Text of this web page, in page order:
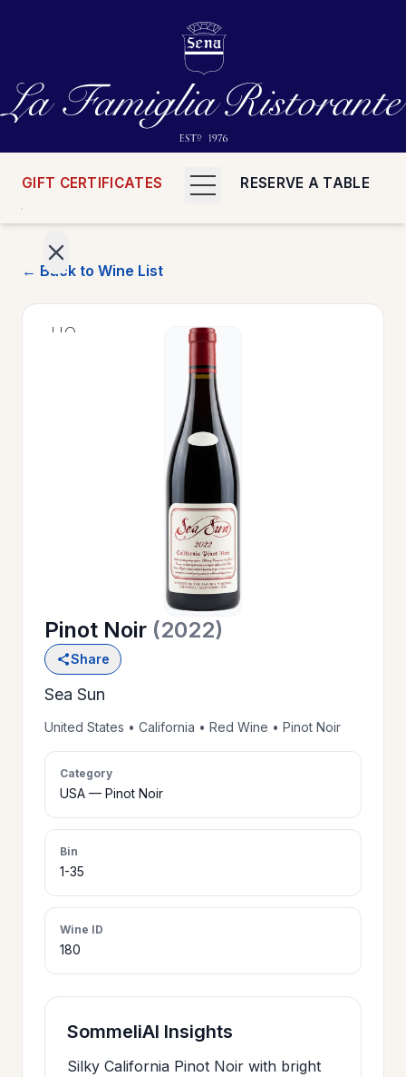
GIFT CERTIFICATES RESERVE A TABLE
HOME
WINE
LIST
>
PRIVATE
EVENTS
>
CERTIFICATES
>
HOURS &
LOCATION
>
PHILOSOPHY>
← Back to Wine List
Pinot Noir (2022)
Share
Sea Sun
United States • California • Red Wine • Pinot Noir
Category
USA — Pinot Noir
Bin
1-35
Wine ID
180
SommeliAI Insights
Silky California Pinot Noir with bright